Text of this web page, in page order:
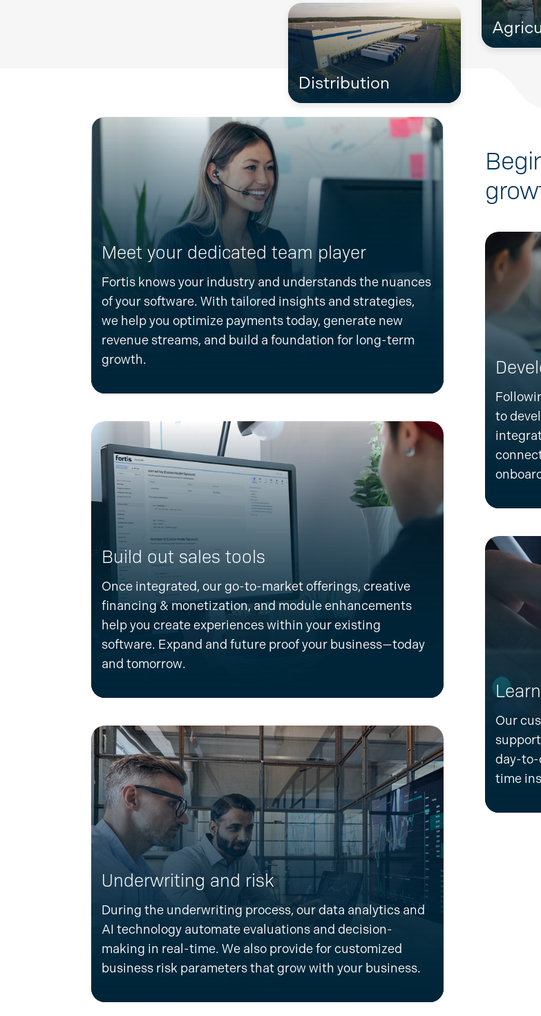
Distribution
to
Our
day-to-
time
Meet your dedicated team player
Fortis knows your industry and understands the nuances
of your software. With tailored insights and strategies,
we help you optimize payments today, generate new
revenue streams, and build a foundation for long-term
growth.
Build out sales tools
Once integrated, our go-to-market offerings, creative
financing & monetization, and module enhancements
help you create experiences within your existing
software. Expand and future proofyour business—today
and tomorrow.
Underwriting and risk
During the underwriting process, our data analytics and
AI technology automate evaluations and decision-
making in real-time. We also provide forcustomized
business risk parameters that grow with your business.